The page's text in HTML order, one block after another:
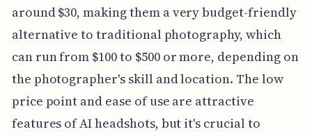
around $30, making them a very budget-friendly
alternative to traditional photography, which
can run from $100 to $500 or more, depending on
the photographer's skill and location. The low
price point and ease of use are attractive
features of AI headshots, but it's crucial to